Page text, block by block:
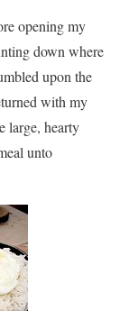
opening my
down where
upon the
with my
large, hearty
unto